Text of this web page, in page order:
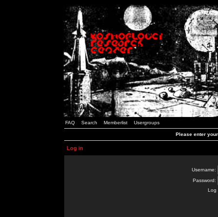
FAQ Search Memberlist Usergroups
Please enter
Log in
Username:
Password:
Log